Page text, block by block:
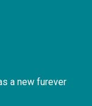
a new furever